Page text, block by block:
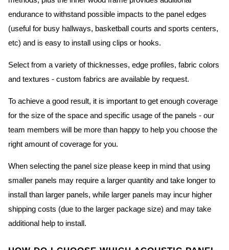
endurance to withstand possible impacts to the panel edges
(useful for busy hallways, basketball courts and sports centers,
etc) and is easy to install using clips or hooks.
Select from a variety of thicknesses, edge profiles, fabric colors
and textures - custom fabrics are available by request.
To achieve a good result, it is important to get enough coverage
for the size of the space and specific usage of the panels - our
team members will be more than happy to help you choose the
right amount of coverage for you.
When selecting the panel size please keep in mind that using
smaller panels may require a larger quantity and take longer to
install than larger panels, while larger panels may incur higher
shipping costs (due to the larger package size) and may take
additional help to install.